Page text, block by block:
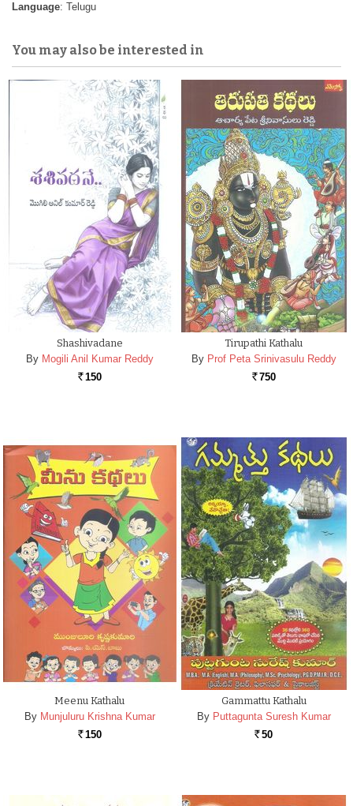
Language: Telugu
You may also be interested in
Shashivadane
By Mogili Anil Kumar Reddy
Rs. 150
Tirupathi Kathalu
By Prof Peta Srinivasulu Reddy
Rs. 750
Meenu Kathalu
By Munjuluru Krishna Kumar
Rs. 150
Gammattu Kathalu
By Puttagunta Suresh Kumar
Rs. 50